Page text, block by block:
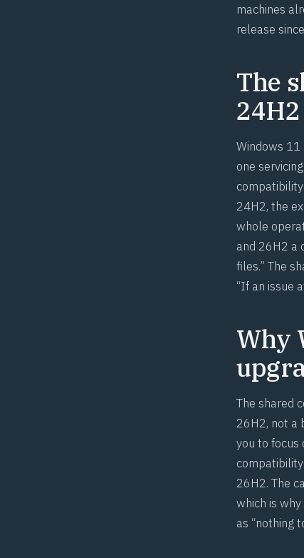
machines
release
The
Windows
one
24H2, the
whole
and 26H2 a
files.” The
“If an issue
Why
The shared
26H2, not a
you to focus
26H2. The
which is
as “nothing